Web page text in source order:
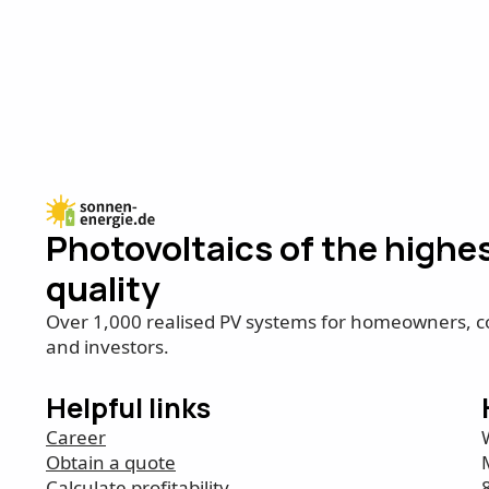
Photovoltaics of the
quality
Over 1,000 realised PV systems for homeowners,
and investors.
Helpful links
Career
Obtain a quote